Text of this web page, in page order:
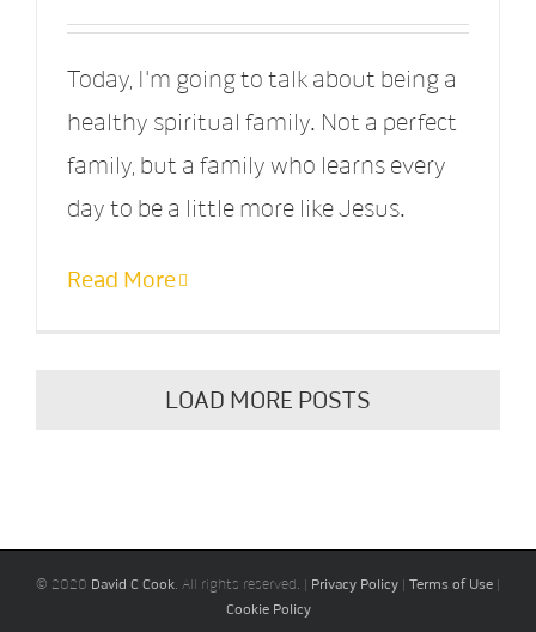
Today, I'm going to talk about being a
healthy spiritual family. Not a perfect
family, but a family who learns every
day to be a little more like Jesus.
Read More
LOAD MORE POSTS
© 2020 David C Cook. All rights reserved. | Privacy Policy | Terms of Use |
Cookie Policy